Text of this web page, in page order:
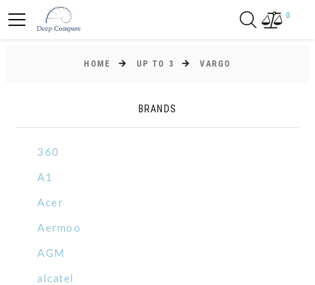
0
HOME UP TO 3 VARGO
BRANDS
360
A1
Acer
Aermoo
AGM
alcatel